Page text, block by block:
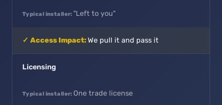
"Left to you"
We pull it and pass it
Licensing
One trade license